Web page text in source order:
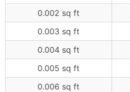
0.002 sq ft
0.003 sq ft
0.004 sq ft
0.005 sq ft
0.006 sq ft